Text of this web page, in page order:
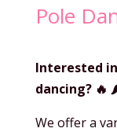
Pole
Interested
dancing? 🔥
We offer a